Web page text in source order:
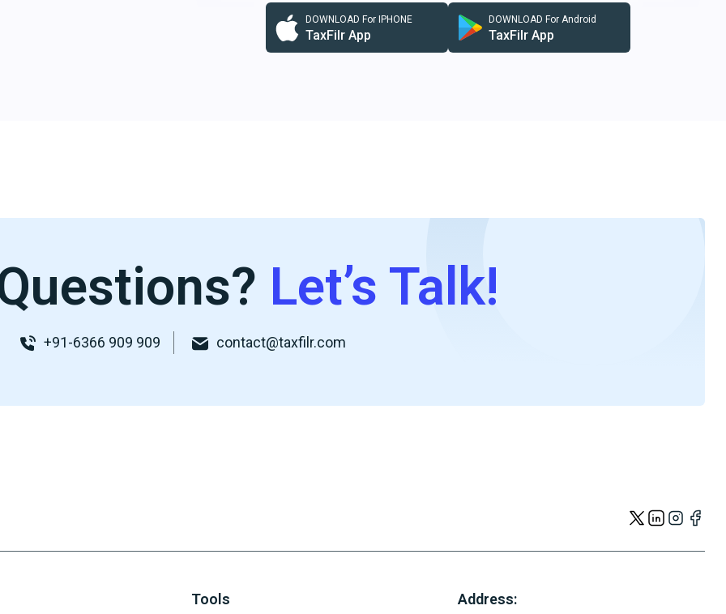
DOWNLOAD For IPHONE
TaxFilr App
DOWNLOAD For Android
TaxFilr App
Let’s Talk!
+91-6366 909 909 contact@taxfilr.com
Tools Address: